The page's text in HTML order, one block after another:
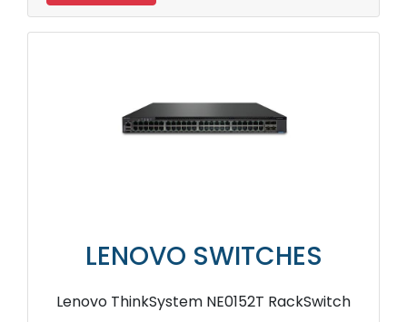
LENOVO SWITCHES
Lenovo ThinkSystem NE0152T RackSwitch